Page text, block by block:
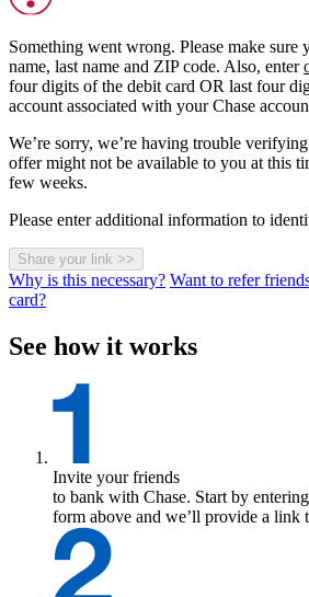
Something went wrong. Please make sure
name, last name and ZIP code. Also, enter
four digits of the debit card OR last four
account associated with your Chase
We’re sorry, we’re having trouble
offer might not be available to you at this
few weeks.
Please enter additional information to
Share your link >>
Why is this necessary? Want to refer
card?
See how it works
Invite your friends
to bank with Chase. Start by
form above and we’ll provide a link